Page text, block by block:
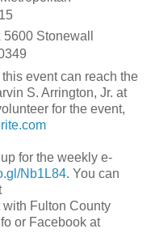
5600 Stonewall
event can reach the
S. Arrington, Jr. at
for the event,
for the weekly e-
Nb1L84. You can
with Fulton County
or Facebook at